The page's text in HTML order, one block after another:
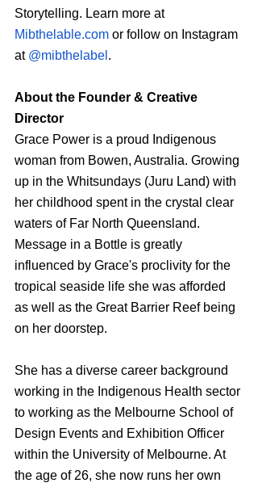
Storytelling. Learn more at
Mibthelable.com or follow on Instagram
at @mibthelabel .
About the Founder & Creative
Director
Grace Power is a proud Indigenous
woman from Bowen, Australia. Growing
up in the Whitsundays (Juru Land) with
her childhood spent in the crystal clear
waters of Far North Queensland.
Message in a Bottle is greatly
influenced by Grace's proclivity for the
tropical seaside life she was afforded
as well as the Great Barrier Reef being
on her doorstep.
She has a diverse career background
working in the Indigenous Health sector
to working as the Melbourne School of
Design Events and Exhibition Officer
within the University of Melbourne. At
the age of 26, she now runs her own